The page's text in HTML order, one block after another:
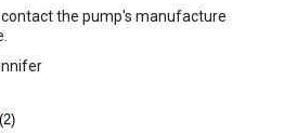
the pump's manufacture
(2)